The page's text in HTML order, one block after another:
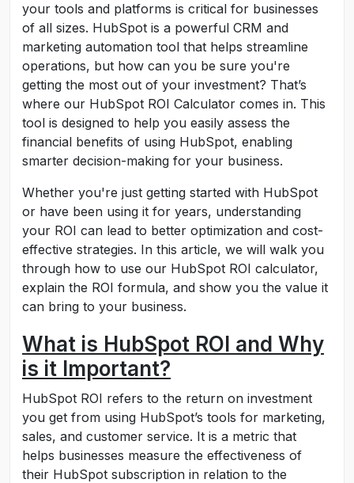
your tools and platforms is critical for businesses
of all sizes. HubSpot is a powerful CRM and
marketing automation tool that helps streamline
operations, but how can you be sure you're
getting the most out of your investment? That’s
where our HubSpot ROI Calculator comes in. This
tool is designed to help you easily assess the
financial benefits of using HubSpot, enabling
smarter decision-making for your business.
Whether you're just getting started with HubSpot
or have been using it for years, understanding
your ROI can lead to better optimization and cost-
effective strategies. In this article, we will walk you
through how to use our HubSpot ROI calculator,
explain the ROI formula, and show you the value it
can bring to your business.
What is HubSpot ROI and Why
is it Important?
HubSpot ROI refers to the return on investment
you get from using HubSpot’s tools for marketing,
sales, and customer service. It is a metric that
helps businesses measure the effectiveness of
their HubSpot subscription in relation to the